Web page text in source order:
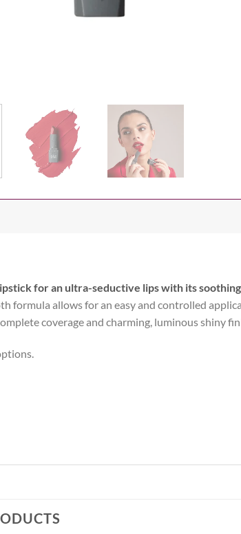
for an ultra-seductive lips with its
formula allows for an easy and controlled
coverage and charming, luminous shiny